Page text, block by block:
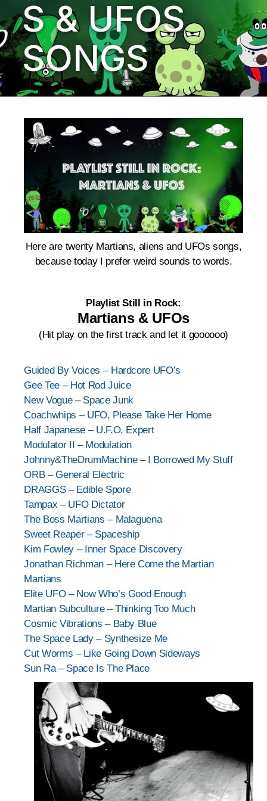
S & UFOS
SONGS
Here are twenty Martians, aliens and UFOs songs,
because today I prefer weird sounds to words.
Playlist Still in Rock:
Martians & UFOs
(Hit play on the first track and let it goooooo)
Guided By Voices – Hardcore UFO’s
Gee Tee – Hot Rod Juice
New Vogue – Space Junk
Coachwhips – UFO, Please Take Her Home
Half Japanese – U.F.O. Expert
Modulator II – Modulation
Johnny&TheDrumMachine – I Borrowed My Stuff
ORB – General Electric
DRAGGS – Edible Spore
Tampax – UFO Dictator
The Boss Martians – Malaguena
Sweet Reaper – Spaceship
Kim Fowley – Inner Space Discovery
Jonathan Richman – Here Come the Martian
Martians
Elite UFO – Now Who’s Good Enough
Martian Subculture – Thinking Too Much
Cosmic Vibrations – Baby Blue
The Space Lady – Synthesize Me
Cut Worms – Like Going Down Sideways
Sun Ra – Space Is The Place